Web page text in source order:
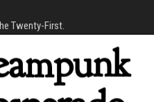
Twenty-First.